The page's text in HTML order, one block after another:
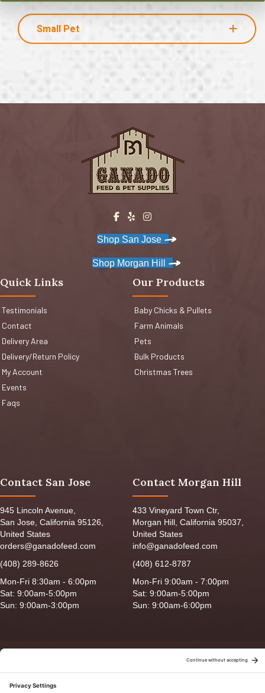
Small Pet
Shop San Jose
Shop Morgan Hill
Quick Links
Testimonials
Contact
Delivery Area
Delivery/Return Policy
My Account
Events
Faqs
Our Products
Baby Chicks & Pullets
Farm Animals
Pets
Bulk Products
Christmas Trees
Contact San Jose
945 Lincoln Avenue,
San Jose, California 95126,
United States
orders@ganadofeed.com
(408) 289-8626
Mon-Fri 8:30am - 6:00pm
Sat: 9:00am-5:00pm
Sun: 9:00am-3:00pm
Contact Morgan Hill
433 Vineyard Town Ctr,
Morgan Hill, California 95037,
United States
info@ganadofeed.com
(408) 612-8787
Mon-Fri 9:00am - 7:00pm
Sat: 9:00am-5:00pm
Sun: 9:00am-6:00pm
Privacy Policy|